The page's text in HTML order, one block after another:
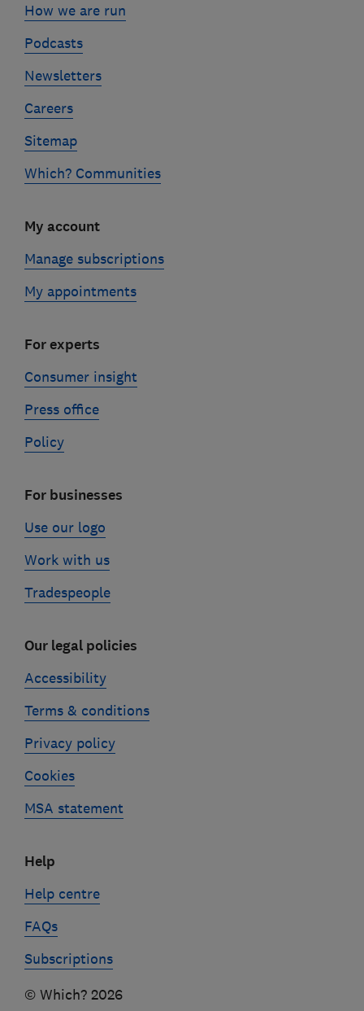
How we are run
Podcasts
Newsletters
Careers
Sitemap
Which? Communities
My account
Manage subscriptions
My appointments
For experts
Consumer insight
Press office
Policy
For businesses
Use our logo
Work with us
Tradespeople
Our legal policies
Accessibility
Terms & conditions
Privacy policy
Cookies
MSA statement
Help
Help centre
FAQs
Subscriptions
© Which? 2026